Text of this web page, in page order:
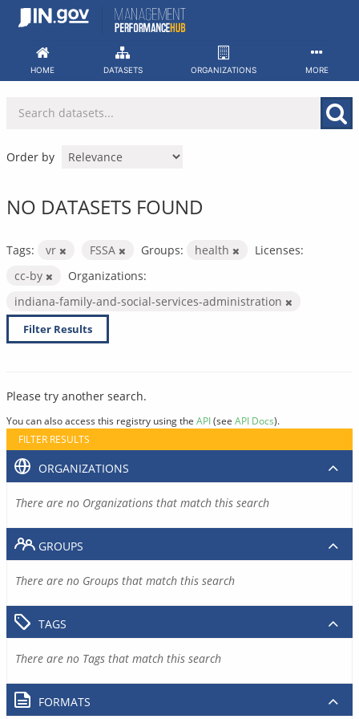
Skip
HOME DATASETS ORGANIZATIONS MORE
Order by
NO DATASETS FOUND
Tags: vr FSSA Groups: health
Licenses:
cc-by
Organizations:
indiana-family-and-social-services-administration
Filter Results
Please try another search.
You can also access this registry using the API(see API Docs).
FILTER RESULTS
ORGANIZATIONS
There are no Organizations that match this search
GROUPS
There are no Groups that match this search
TAGS
There are no Tags that match this search
FORMATS